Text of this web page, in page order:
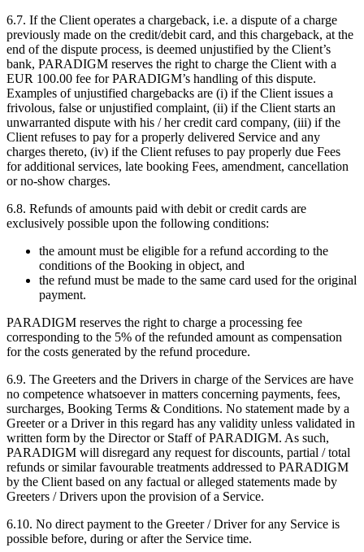
6.7. If the Client operates a chargeback, i.e. a dispute of a charge
previously made on the credit/debit card, and this chargeback, at the
end of the dispute process, is deemed unjustified by the Client’s
bank, PARADIGM reserves the right to charge the Client with a
EUR 100.00 fee for PARADIGM’s handling of this dispute.
Examples of unjustified chargebacks are (i) if the Client issues a
frivolous, false or unjustified complaint, (ii) if the Client starts an
unwarranted dispute with his / her credit card company, (iii) if the
Client refuses to pay for a properly delivered Service and any
charges thereto, (iv) if the Client refuses to pay properly due Fees
for additional services, late booking Fees, amendment, cancellation
or no-show charges.
6.8. Refunds of amounts paid with debit or credit cards are
exclusively possible upon the following conditions:
the amount must be eligible for a refund according to the
conditions of the Booking in object, and
the refund must be made to the same card used for the original
payment.
PARADIGM reserves the right to charge a processing fee
corresponding to the 5% of the refunded amount as compensation
for the costs generated by the refund procedure.
6.9. The Greeters and the Drivers in charge of the Services are have
no competence whatsoever in matters concerning payments, fees,
surcharges, Booking Terms & Conditions. No statement made by a
Greeter or a Driver in this regard has any validity unless validated in
written form by the Director or Staff of PARADIGM. As such,
PARADIGM will disregard any request for discounts, partial / total
refunds or similar favourable treatments addressed to PARADIGM
by the Client based on any factual or alleged statements made by
Greeters / Drivers upon the provision of a Service.
6.10. No direct payment to the Greeter / Driver for any Service is
possible before, during or after the Service time.